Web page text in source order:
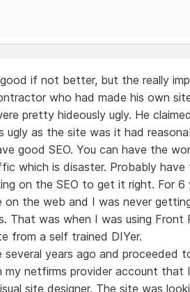
if not better, but the really
who had made his own
pretty hideously ugly. He
as the site was it had
good SEO. You can have the
which is disaster. Probably have
on the SEO to get it right. For 6
on the web and I was never
That was when I was using Front
from a self trained DIYer.
years ago and proceeded
netfirms provider account that
site designer. The site was